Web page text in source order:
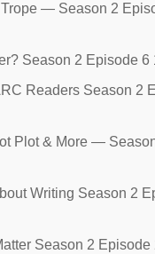
— Season 2
Season 2 Episode 6
Readers Season 2
Plot & More —
Writing Season 2
Season 2 Episode